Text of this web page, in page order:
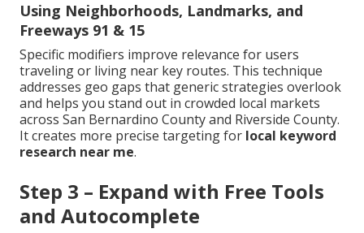
Using Neighborhoods, Landmarks, and
Freeways 91 & 15
Specific modifiers improve relevance for users
traveling or living near key routes. This technique
addresses geo gaps that generic strategies overlook
and helps you stand out in crowded local markets
across San Bernardino County and Riverside County.
It creates more precise targeting for local keyword
research near me.
Step 3 – Expand with Free Tools
and Autocomplete